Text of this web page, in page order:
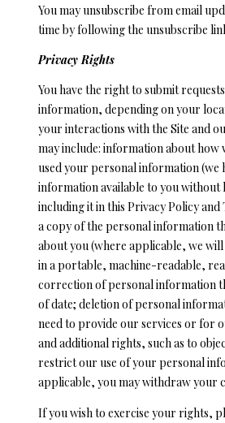
You may unsubscribe from email
time by following the unsubscribe
Privacy Rights
You have the right to submit
information, depending on your
your interactions with the Site and
may include: information about how
used your personal information (we
information available to you without
including it in this Privacy Policy and
a copy of the personal information
about you (where applicable, we
in a portable, machine-readable,
correction of personal information
of date; deletion of personal
need to provide our services or for
and additional rights, such as to
restrict our use of your personal
applicable, you may withdraw your
If you wish to exercise your rights,